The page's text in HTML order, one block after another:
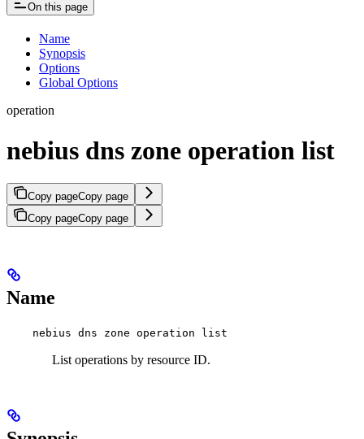
On this page
Name
Synopsis
Options
Global Options
operation
nebius dns zone operation list
Copy pageCopy page
Copy pageCopy page
Name
nebius dns zone operation list
List operations by resource ID.